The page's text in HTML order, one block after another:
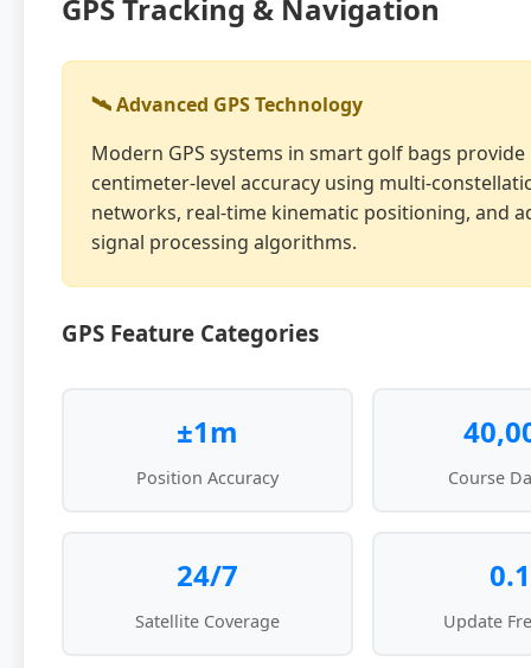
GPS Tracking & Navigation
🛰️ Advanced GPS Technology
Modern GPS systems in smart golf bags provide
centimeter-level accuracy using multi-
networks, real-time kinematic positioning, and
signal processing algorithms.
GPS Feature Categories
±1m
Position Accuracy Course
24/7
Satellite Coverage Update